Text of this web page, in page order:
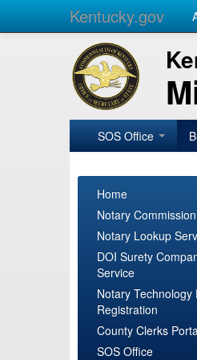
Kentucky.gov
SOS Office
Home
Notary
Notary Lookup
DOI Surety
Service
Notary Technology
Registration
County Clerks
SOS Office